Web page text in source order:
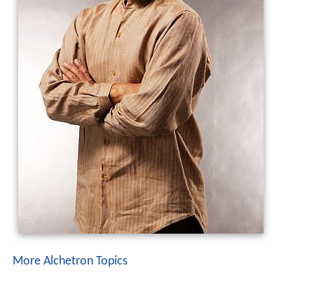
More Alchetron Topics